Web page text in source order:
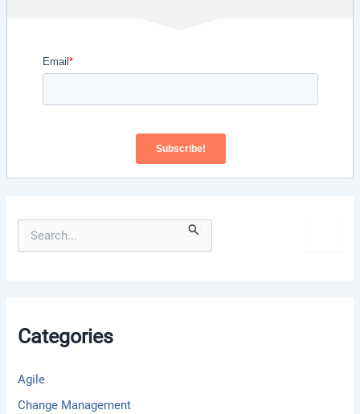
o
Categories
Agile
Change Management